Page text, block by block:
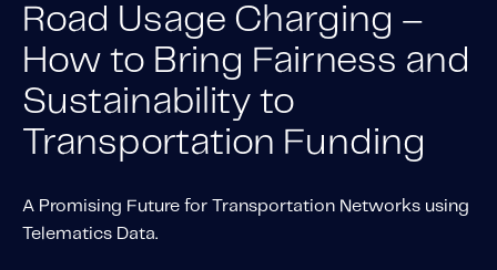
Our Sensors
Our Solutions & Products
Our Products
IMS One App
IMS One App SDK
IMS Engagement Toolset
Road Usage Charging –
How to Bring Fairness and
Sustainability to
Transportation Funding
A Promising Future for Transportation Networks using
Telematics Data.